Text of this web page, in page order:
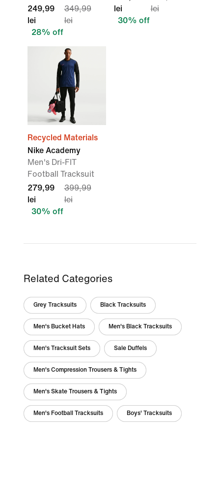
249,99
lei
349,99
lei
28% off
lei
lei
30% off
Recycled Materials
Nike Academy
Men's Dri-FIT
Football Tracksuit
279,99
lei
399,99
lei
30% off
Related Categories
Grey Tracksuits Black Tracksuits
Men's Bucket Hats Men's Black Tracksuits
Men's Tracksuit Sets Sale Duffels
Men's Compression Trousers & Tights
Men's Skate Trousers & Tights
Men's Football Tracksuits Boys' Tracksuits